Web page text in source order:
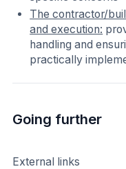
The contractor/
and execution:
handling and
practically
Going further
External links